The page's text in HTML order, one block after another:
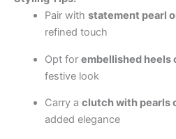
Pair with statement pearl
refined touch
Opt for embellished heels
festive look
Carry a clutch with pearls
added elegance